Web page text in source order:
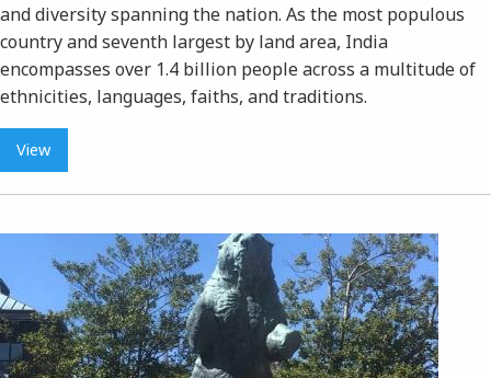
and diversity spanning the nation. As the most populous
country and seventh largest by land area, India
encompasses over 1.4 billion people across a multitude of
ethnicities, languages, faiths, and traditions.
View